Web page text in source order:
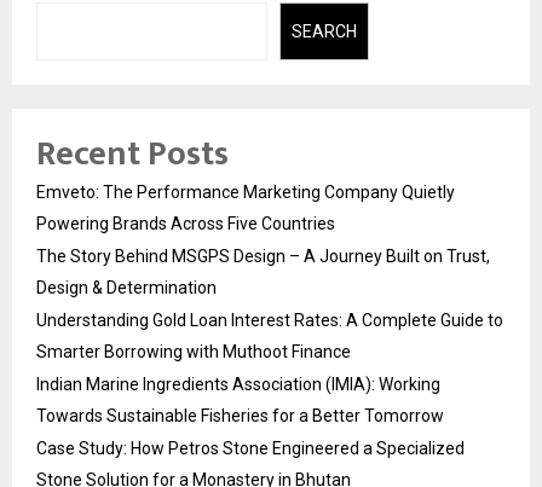
SEARCH
Recent Posts
Emveto: The Performance Marketing Company Quietly
Powering Brands Across Five Countries
The Story Behind MSGPS Design – A Journey Built on Trust,
Design & Determination
Understanding Gold Loan Interest Rates: A Complete Guide to
Smarter Borrowing with Muthoot Finance
Indian Marine Ingredients Association (IMIA): Working
Towards Sustainable Fisheries for a Better Tomorrow
Case Study: How Petros Stone Engineered a Specialized
Stone Solution for a Monastery in Bhutan